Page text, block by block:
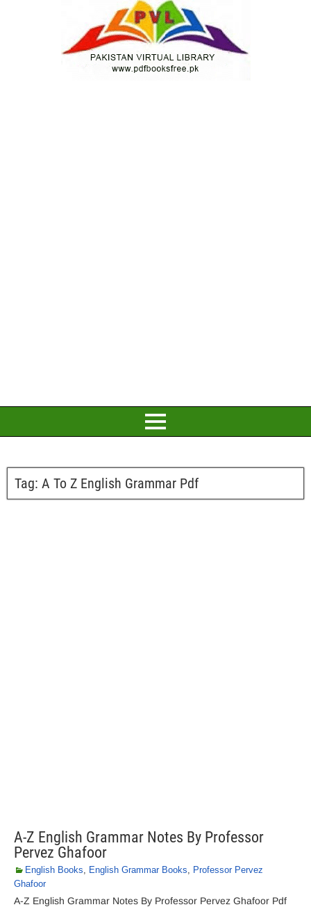
Tag: A To Z English Grammar Pdf
A-Z English Grammar Notes By Professor
Pervez Ghafoor
English Books, English Grammar Books, Professor Pervez
Ghafoor
A-Z English Grammar Notes By Professor Pervez Ghafoor Pdf